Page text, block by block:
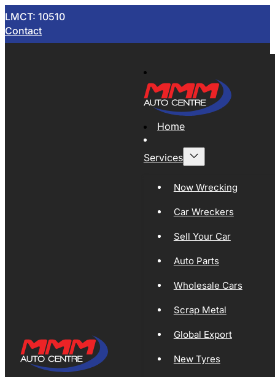
LMCT: 10510
Contact
Home
Services
Now Wrecking
Car Wreckers
Sell Your Car
Auto Parts
Wholesale Cars
Scrap Metal
Global Export
New Tyres